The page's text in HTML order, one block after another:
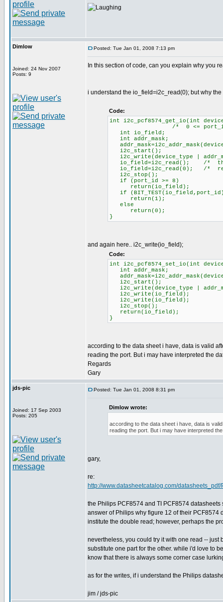
Dimlow
Joined: 24 Nov 2007
Posts: 9
Posted: Tue Jan 01, 2008 7:13 pm
In this section of code, can you explain why you
i understand the io_field=i2c_read(0); but why
Code:
int i2c_pcf8574_get_io(int
/* 0 <= port_id <=
int io_field;
int addr_mask;
i2c_start();
i2c_write(device_type |
io_field=i2c_read(); /* this
io_field=i2c_read(0); /*
i2c_stop();
if (port_id >= 8)
return(io_field);
if
return(1);
else
return(0);
}
and again here.. i2c_write(io_field);
Code:
int i2c_pcf8574_set_io(int
int addr_mask;
i2c_start();
i2c_write(device_type |
i2c_write(io_field);
i2c_write(io_field);
i2c_stop();
return(io_field);
}
according to the data sheet i have, data is valid
reading the port. But i may have interpreted the
Regards
Gary
jds-pic
Joined: 17 Sep 2003
Posts: 205
Posted: Tue Jan 01, 2008 8:31 pm
Dimlow wrote:
according to the data sheet i have, data is
reading the port. But i may have interpreted
gary,
re:
http://www.datasheetcatalog.com/
the Philips PCF8574 and TI PCF8574
answer of Philips why figure 12 of their PCF8574
institute the double read; however, perhaps the
nevertheless, you could try it with one read --
substitute one part for the other. while i'd love to
know that there is always some corner case
as for the writes, if i understand the Philips
jim / jds-pic